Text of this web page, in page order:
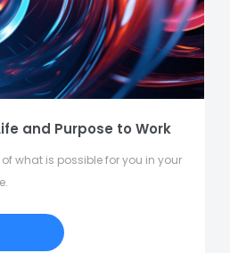
and Purpose to Work
what is possible for you in your